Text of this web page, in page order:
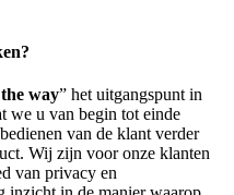
way” het uitgangspunt in
we u van begin tot einde
van de klant verder
Wij zijn voor onze klanten
van privacy en